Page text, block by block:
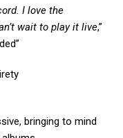
I love the
wait to play it live,”
bringing to mind